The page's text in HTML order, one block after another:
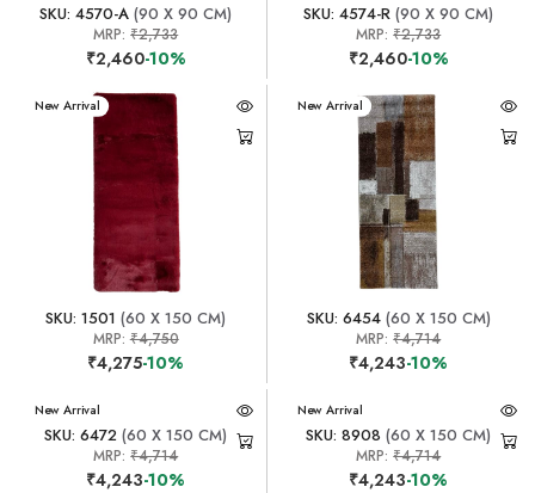
SKU: 4570-A (90 X 90 CM)
MRP:₹2,733
₹2,460-10%
SKU: 4574-R (90 X 90 CM)
MRP:₹2,733
₹2,460-10%
New Arrival
SKU: 1501 (60 X 150 CM)
MRP:₹4,750
₹4,275-10%
New Arrival
SKU: 6454(60 X 150 CM)
MRP:₹4,714
₹4,243-10%
New Arrival
SKU: 6472 (60 X 150 CM)
MRP:₹4,714
₹4,243-10%
New Arrival
SKU: 8908 (60 X 150 CM)
MRP:₹4,714
₹4,243-10%